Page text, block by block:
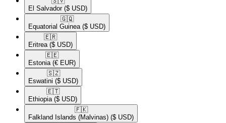
El Salvador ($ USD)
🇬🇶​
Equatorial Guinea ($ USD)
🇪🇷​
Eritrea ($ USD)
🇪🇪​
Estonia (€ EUR)
🇸🇿​
Eswatini ($ USD)
🇪🇹​
Ethiopia ($ USD)
🇫🇰​
Falkland Islands (Malvinas) ($ USD)